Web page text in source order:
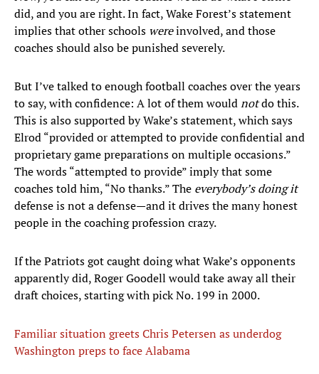
did, and you are right. In fact, Wake Forest’s statement
implies that other schools wereinvolved, and those
coaches should also be punished severely.
But I’ve talked to enough football coaches over the years
to say, with confidence: A lot of them wouldnotdo this.
This is also supported by Wake’s statement, which says
Elrod “provided or attempted to provide confidential and
proprietary game preparations on multiple occasions.”
The words “attempted to provide” imply that some
coaches told him, “No thanks.” The everybody’s doing it
defense is not a defense—and it drives the many honest
people in the coaching profession crazy.
If the Patriots got caught doing what Wake’s opponents
apparently did, Roger Goodell would take away all their
draft choices, starting with pick No. 199 in 2000.
Familiar situation greets Chris Petersen as underdog
Washington preps to face Alabama